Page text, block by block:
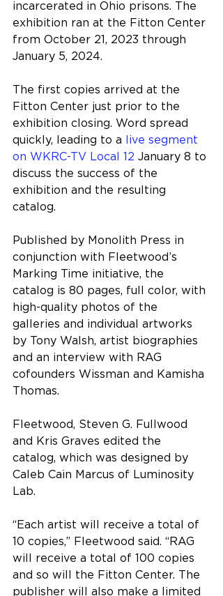
incarcerated in Ohio prisons. The
exhibition ran at the Fitton Center
from October 21, 2023 through
January 5, 2024.
The first copies arrived at the
Fitton Center just prior to the
exhibition closing. Word spread
quickly, leading to a
live segment
on WKRC-TV Local 12 January 8 to
discuss the success of the
exhibition and the resulting
catalog.
Published by Monolith Press in
conjunction with Fleetwood’s
Marking Time initiative, the
catalog is 80 pages, full color, with
high-quality photos of the
galleries and individual artworks
by Tony Walsh, artist biographies
and an interview with RAG
cofounders Wissman and Kamisha
Thomas.
Fleetwood, Steven G. Fullwood
and Kris Graves edited the
catalog, which was designed by
Caleb Cain Marcus of Luminosity
Lab.
“ Each artist will receive a total of
10 copies,” Fleetwood said. “ RAG
will receive a total of 100 copies
and so will the Fitton Center. The
publisher will also make a limited